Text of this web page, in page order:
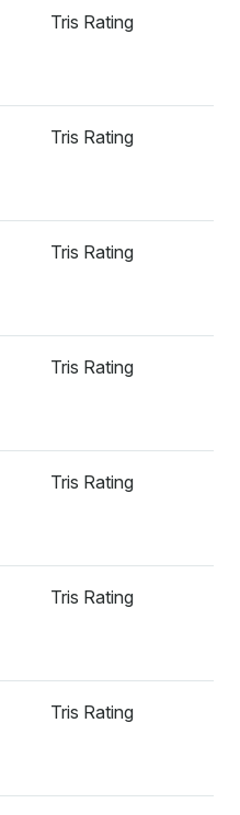
Tris Rating
Tris Rating
Tris Rating
Tris Rating
Tris Rating
Tris Rating
Tris Rating